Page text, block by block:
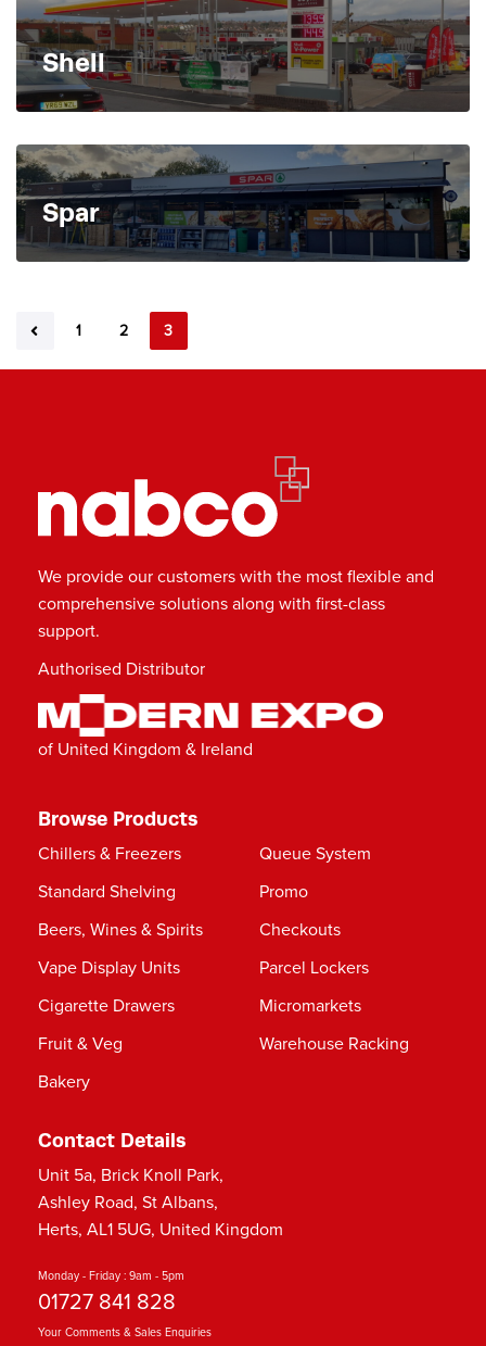
Shell
Spar
1 2 3
We provide our customers with the most flexible and
comprehensive solutions along with first-class
support.
Authorised Distributor
of United Kingdom & Ireland
Browse Products
Chillers & Freezers
Standard Shelving
Beers, Wines & Spirits
Vape Display Units
Cigarette Drawers
Fruit & Veg
Bakery
Queue System
Promo
Checkouts
Parcel Lockers
Micromarkets
Warehouse Racking
Contact Details
Unit 5a, Brick Knoll Park,
Ashley Road, St Albans,
Herts, AL1 5UG, United Kingdom
Monday - Friday : 9am - 5pm
01727 841 828
Your Comments & Sales Enquiries